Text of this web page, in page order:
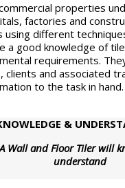
properties
factories and
different
a good knowledge of
requirements.
and associated
to the task in
&
Wall and Floor Tiler will
understand